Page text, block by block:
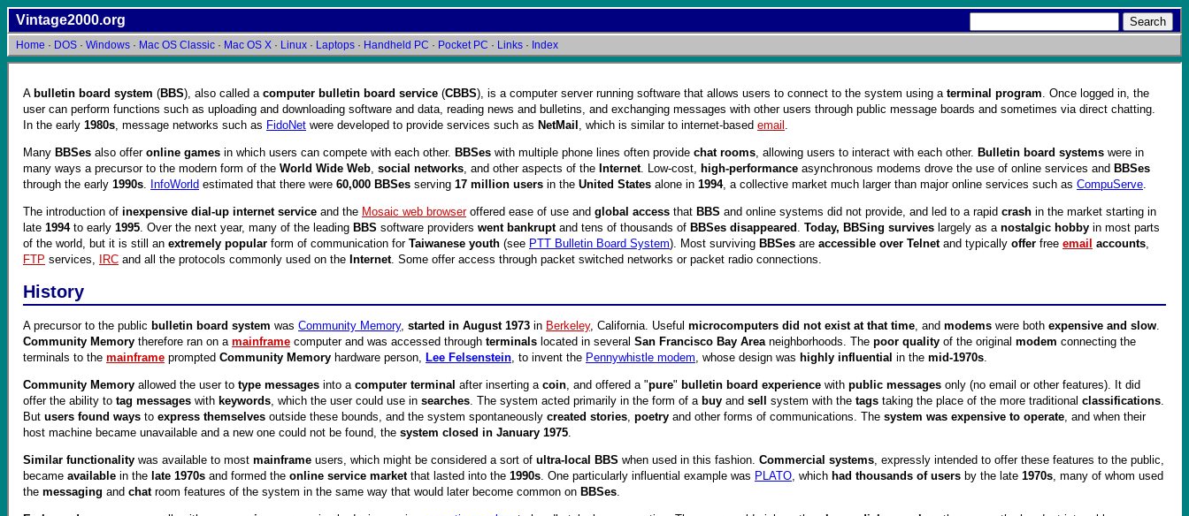
Vintage2000.org
Home · DOS · Windows · Mac OS Classic · Mac OS X · Linux · Laptops · Handheld PC · Pocket PC · Links · Index
A bulletin board system (BBS), also called a computer bulletin board service (CBBS), is a computer server running software that allows users to connect to the system using a terminal program. Once logged in, the
user can perform functions such as uploading and downloading software and data, reading news and bulletins, and exchanging messages with other users through public message boards and sometimes via direct chatting.
In the early 1980s, message networks such as FidoNet were developed to provide services such as NetMail , which is similar to internet-based email .
Many BBSes also offer online games in which users can compete with each other. BBSes with multiple phone lines often provide chat rooms, allowing users to interact with each other. Bulletin board systems were in
many ways a precursor to the modern form of the World Wide Web, social networks, and other aspects of the Internet. Low-cost, high-performance asynchronous modems drove the use of online services and BBSes
through the early 1990s. InfoWorld estimated that there were 60,000 BBSes serving 17 million users in the United States alone in 1994, a collective market much larger than major online services such as CompuServe.
The introduction of inexpensive dial-up internet service and the Mosaic web browseroffered ease of use and global access that BBS and online systems did not provide, and led to a rapid crash in the market starting in
late 1994to early 1995. Over the next year, many of the leading BBS software providers went bankruptand tens of thousands of BBSes disappeared . Today, BBSing survives largely as a nostalgic hobby in most parts
of the world, but it is still an extremely popular form of communication for Taiwanese youth (see PTT Bulletin Board System). Most surviving BBSes are accessible over Telnetand typically offer free email accounts,
FTP services, IRC and all the protocols commonly used on the Internet. Some offer access through packet switched networks or packet radio connections.
History
A precursor to the public bulletin board system was Community Memory, started in August 1973 in Berkeley, California. Useful microcomputers did not exist at that time , and modems were both expensive and slow
Community Memory therefore ran on a mainframe computer and was accessed through terminals located in several San Francisco Bay Area neighborhoods. The poor quality of the original modem connecting the
terminals to the mainframe prompted Community Memory hardware person, Lee Felsenstein , to invent the Pennywhistle modem , whose design was highly influential in the mid-1970s
Community Memory allowed the user to type messages into a computer terminal after inserting a coin , and offered a "pure" bulletin board experience with public messages only (no email or other features). It did
offer the ability to tag messages with keywords , which the user could use in searches . The system acted primarily in the form of a buy and sell system with the tags taking the place of the more traditional classifications
But users found ways to express themselves outside these bounds, and the system spontaneously created stories poetry and other forms of communications. The system was expensive to operate , and when their
host machine became unavailable and a new one could not be found, the system closed in January 1975
Similar functionality was available to most mainframe users, which might be considered a sort of ultra-local BBS when used in this fashion. Commercial systems , expressly intended to offer these features to the public,
became available in the late 1970s and formed the online service marketthat lasted into the 1990s . One particularly influential example was PLATO , which had thousands of users by the late 1970s , many of whom used
the messaging and chatroom features of the system in the same way that would later become common on BBSes